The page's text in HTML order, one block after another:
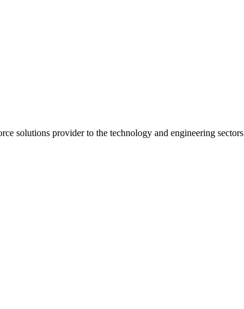
solutions provider to the technology and engineering sectors